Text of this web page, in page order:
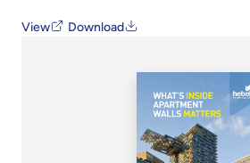
View Download